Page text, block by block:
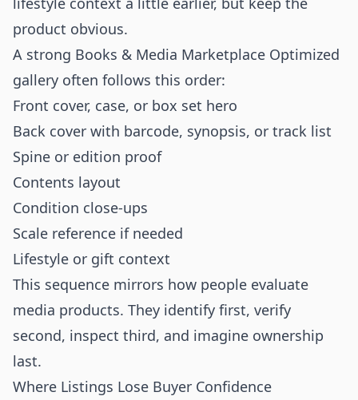
product obvious.
A strong Books & Media Marketplace Optimized
gallery often follows this order:
Front cover, case, or box set hero
Back cover with barcode, synopsis, or track list
Spine or edition proof
Contents layout
Condition close-ups
Scale reference if needed
Lifestyle or gift context
This sequence mirrors how people evaluate
media products. They identify first, verify
second, inspect third, and imagine ownership
last.
Where Listings Lose Buyer Confidence